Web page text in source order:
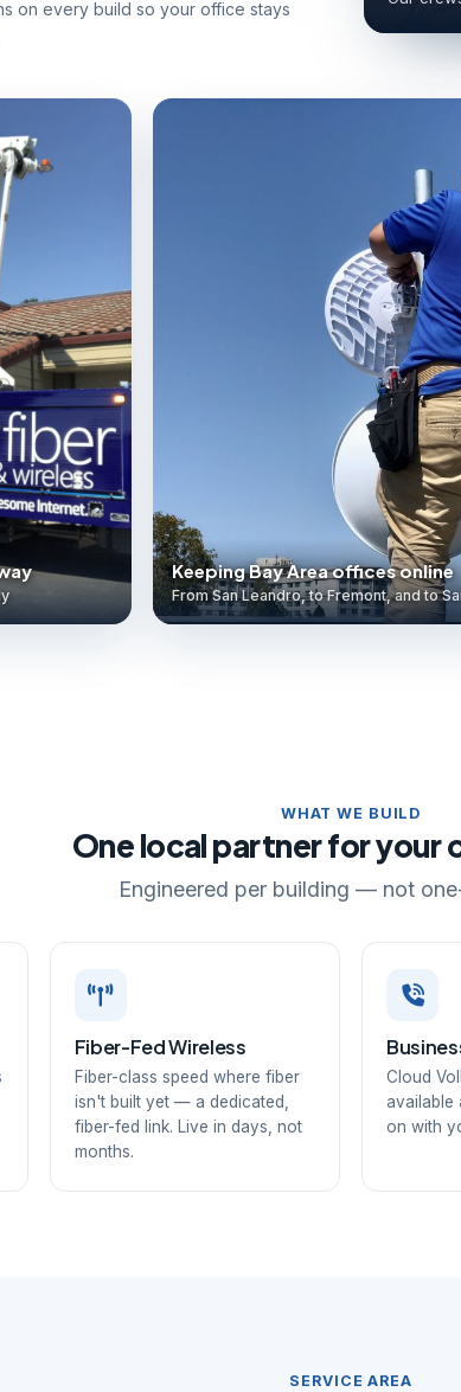
on every build so your office stays
Keeping Bay Area offices online
From San Leandro, to Fremont, and to
WHAT WE BUILD
One local partner for your
Engineered per building — not
Fiber-Fed Wireless
Fiber-class speed where fiber
isn't built yet — a dedicated,
fiber-fed link. Live in days, not
months.
Cloud
available
on with
SERVICE AREA